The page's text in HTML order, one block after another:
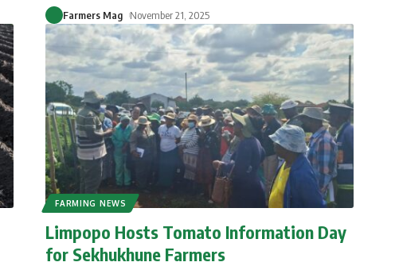
Farmers Mag November 21, 2025
FARMING NEWS
Limpopo Hosts Tomato Information Day
for Sekhukhune Farmers